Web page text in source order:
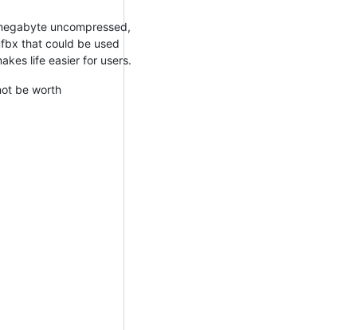
uncompressed,
that could be used
life easier for users.
be worth